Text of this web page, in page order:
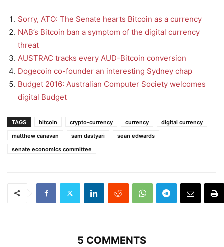
Sorry, ATO: The Senate hearts Bitcoin as a currency
NAB’s Bitcoin ban a symptom of the digital currency
threat
AUSTRAC tracks every AUD-Bitcoin conversion
Dogecoin co-founder an interesting Sydney chap
Budget 2016: Australian Computer Society welcomes
digital Budget
TAGS bitcoin crypto-currency currency
digital currency
matthew canavan
sam dastyari
sean edwards
senate economics committee
5 COMMENTS